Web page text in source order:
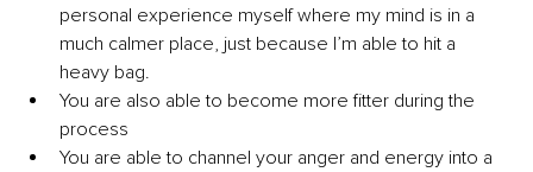
personal experience myself where my mind is in a
much calmer place, just because I’m able to hit a
heavy bag.
You are also able to become more fitter during the
process
You are able to channel your anger and energy into a